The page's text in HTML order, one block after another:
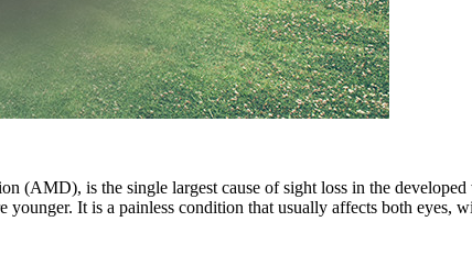
(AMD), is the single largest cause of sight loss in the
It is a painless condition that usually affects both eyes,